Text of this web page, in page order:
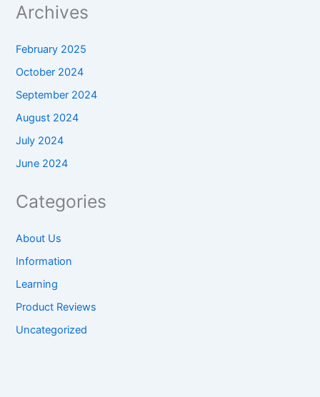
Archives
February 2025
October 2024
September 2024
August 2024
July 2024
June 2024
Categories
About Us
Information
Learning
Product Reviews
Uncategorized